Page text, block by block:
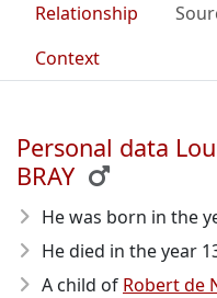
Relationship
Context
Personal data
BRAY
He was born in the
He died in the year
A child of Robert de